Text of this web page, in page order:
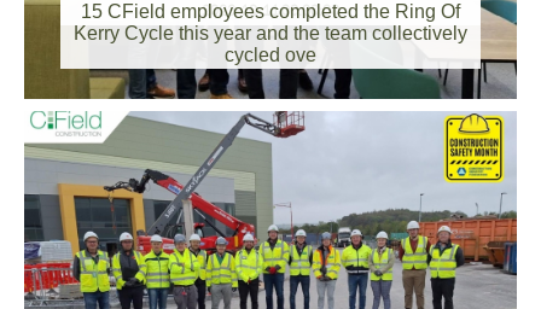
2023-10-11 00:00:00
15 CField employees completed the Ring Of
Kerry Cycle this year and the team collectively
cycled ove